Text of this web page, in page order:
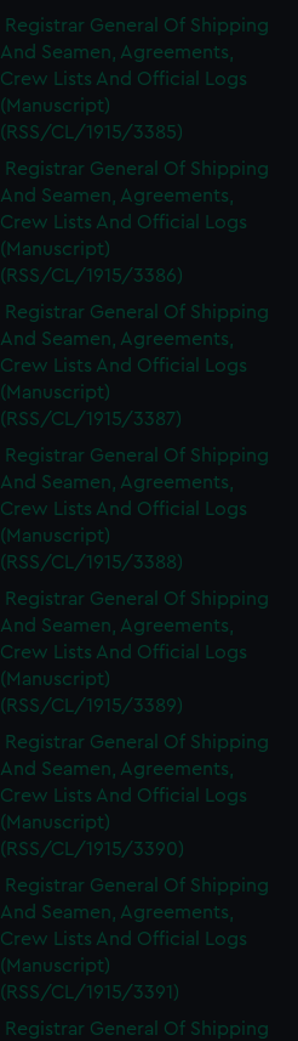
Registrar General Of Shipping
And Seamen, Agreements,
Crew Lists And Official Logs
(Manuscript)
(RSS/CL/1915/3385)
Registrar General Of Shipping
And Seamen, Agreements,
Crew Lists And Official Logs
(Manuscript)
(RSS/CL/1915/3386)
Registrar General Of Shipping
And Seamen, Agreements,
Crew Lists And Official Logs
(Manuscript)
(RSS/CL/1915/3387)
Registrar General Of Shipping
And Seamen, Agreements,
Crew Lists And Official Logs
(Manuscript)
(RSS/CL/1915/3388)
Registrar General Of Shipping
And Seamen, Agreements,
Crew Lists And Official Logs
(Manuscript)
(RSS/CL/1915/3389)
Registrar General Of Shipping
And Seamen, Agreements,
Crew Lists And Official Logs
(Manuscript)
(RSS/CL/1915/3390)
Registrar General Of Shipping
And Seamen, Agreements,
Crew Lists And Official Logs
(Manuscript)
(RSS/CL/1915/3391)
Registrar General Of Shipping